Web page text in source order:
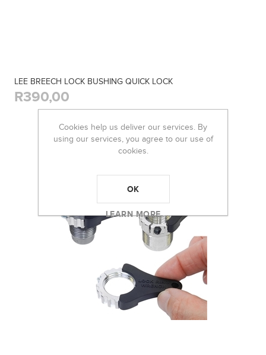
LEE BREECH LOCK BUSHING QUICK LOCK
R390,00
Cookies help us deliver our services. By
using our services, you agree to our use of
cookies.
OK
LEARN MORE